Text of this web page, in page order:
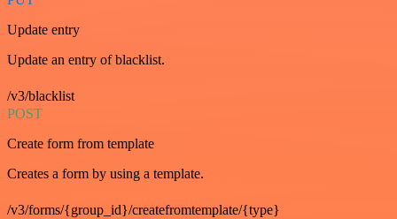
Update entry
Update an entry of blacklist.
/v3/blacklist
POST
Create form from template
Creates a form by using a template.
/v3/forms/{group_id}/createfromtemplate/{type}